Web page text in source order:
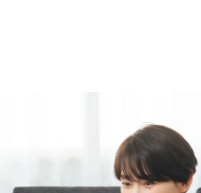
search
navigation